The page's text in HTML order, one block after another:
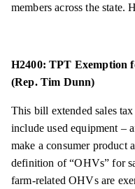
members across the state.
H2400: TPT Exemption
(Rep. Tim Dunn)
This bill extended sales
include used equipment –
make a consumer product
definition of “OHVs” for
farm-related OHVs are